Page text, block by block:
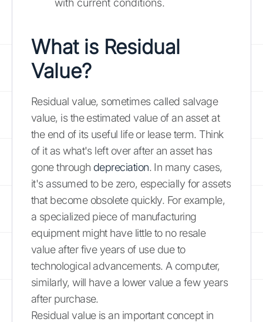
with current conditions.
What is Residual
Value?
Residual value, sometimes called salvage
value, is the estimated value of an asset at
the end of its useful life or lease term. Think
of it as what's left over after an asset has
gone through depreciation. In many cases,
it's assumed to be zero, especially for assets
that become obsolete quickly. For example,
a specialized piece of manufacturing
equipment might have little to no resale
value after five years of use due to
technological advancements. A computer,
similarly, will have a lower value a few years
after purchase.
Residual value is an important concept in